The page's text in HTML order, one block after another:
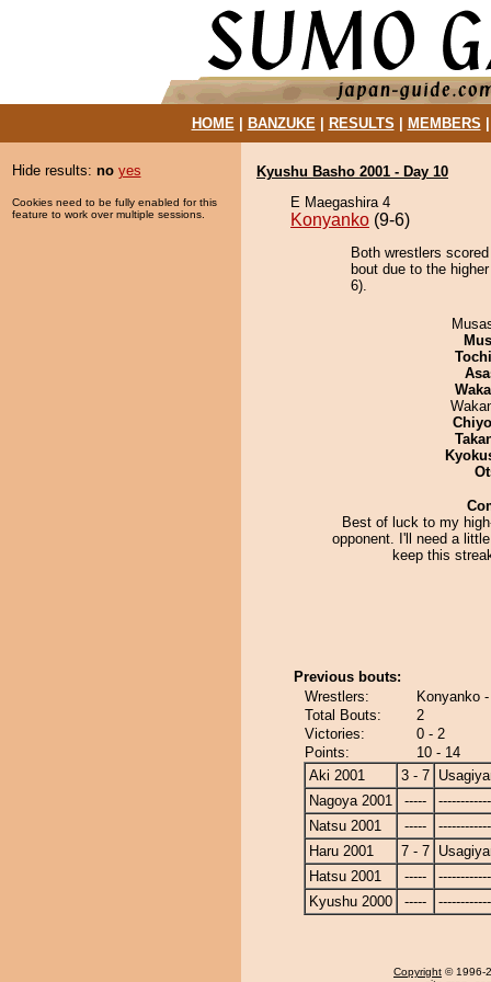
HOME| BANZUKE| RESULTS MEMBERS
Hide results: no yes
Cookies need to be fully enabled for this
feature to work over multiple sessions.
Kyushu Basho 2001 - Day 10
E Maegashira 4
Konyanko (9-6)
Both wrestlers
bout due to the
6).
Best of luck to my
opponent. I'll need a
keep this
Previous bouts:
Wrestlers:
Konyanko
Total Bouts:
2
Victories:
0 - 2
Points:
10 - 14
Aki 2001
3 - 7
Nagoya 2001
-----
Natsu 2001
-----
Haru 2001
7 - 7
Hatsu 2001
-----
Kyushu 2000
-----
Copyright © 1996-